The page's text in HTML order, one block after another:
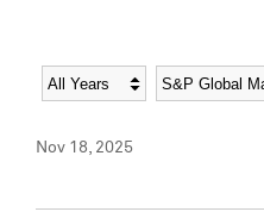
Year Category
Nov 18, 2025